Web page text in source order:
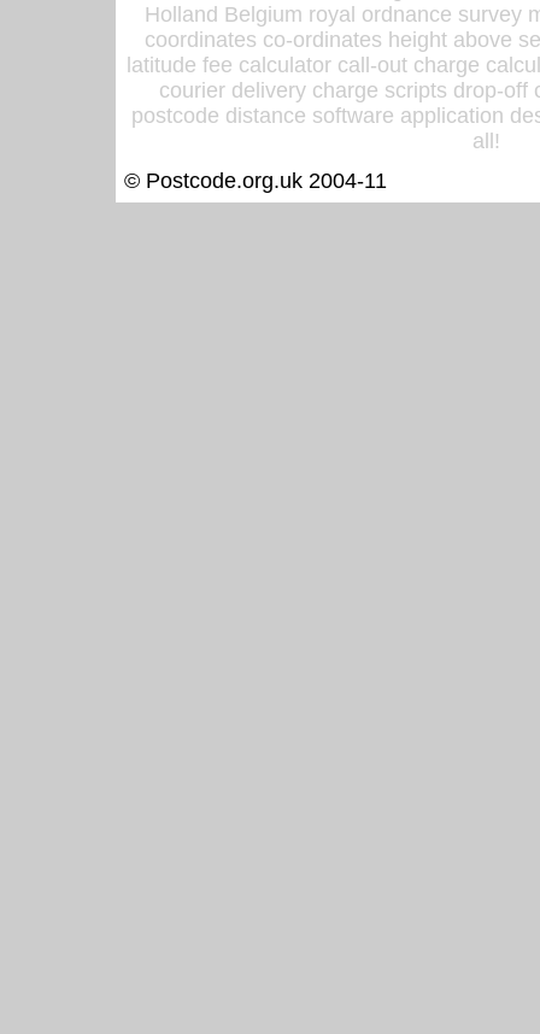
Holland Belgium royal ordnance survey
coordinates co-ordinates height above
latitude fee calculator call-out charge
courier delivery charge scripts drop-off
postcode distance software application
all!
© Postcode.org.uk 2004-11